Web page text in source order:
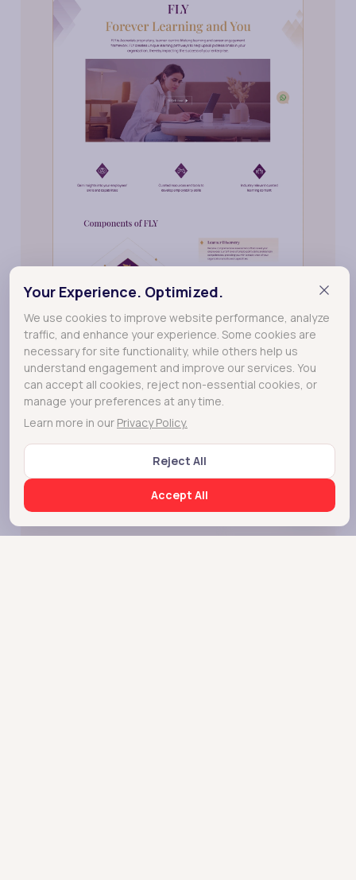
Your Experience. Optimized.
We use cookies to improve website performance, analyze
traffic, and enhance your experience. Some cookies are
necessary for site functionality, while others help us
understand engagement and improve our services. You
can accept all cookies, reject non-essential cookies, or
manage your preferences at any time.
Learn more in our Privacy Policy.
Reject All
Accept All